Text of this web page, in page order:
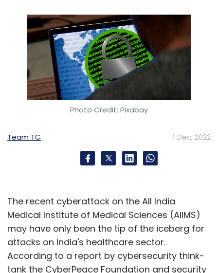
Photo Credit: Pixabay
Team TC 1 Dec, 2022
The recent cyberattack on the All India
Medical Institute of Medical Sciences (AIIMS)
may have only been the tip of the iceberg for
attacks on India's healthcare sector.
According to a report by cybersecurity think-
tank the CyberPeace Foundation and security